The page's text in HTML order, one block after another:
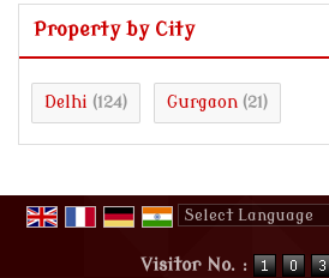
Property by City
Delhi (124) Gurgaon (21)
Visitor No. :